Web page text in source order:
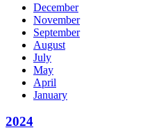
December
November
September
August
July
May
April
January
2024